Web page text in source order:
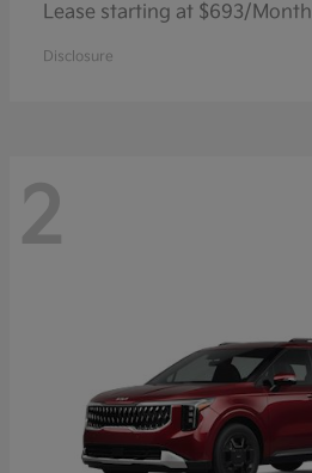
Lease starting at $693/Month
Disclosure
2